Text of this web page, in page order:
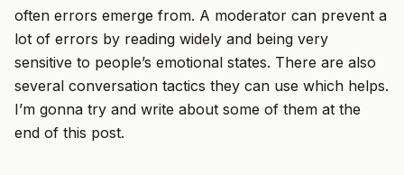
often errors emerge from. A moderator can prevent a
lot of errors by reading widely and being very
sensitive to people’s emotional states. There are also
several conversation tactics they can use which helps.
I’m gonna try and write about some of them at the
end of this post.